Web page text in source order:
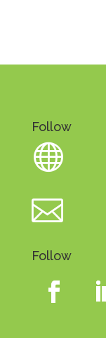
Follow


Follow